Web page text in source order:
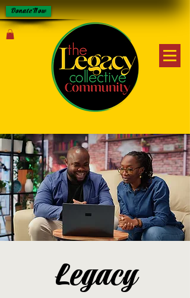
Donate Now
Legacy